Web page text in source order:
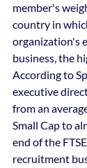
member's
country in
organization's
business, the
According to
executive
from an
Small Cap to
end of the
recruitment